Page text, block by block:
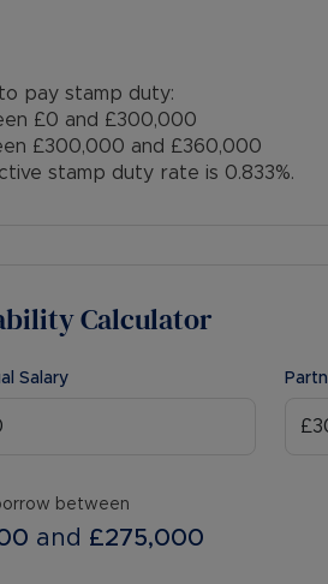
pay stamp duty:
£0 and £300,000
£300,000 and £360,000
stamp duty rate is 0.833%.
Calculator
Salary
between
and £275,000